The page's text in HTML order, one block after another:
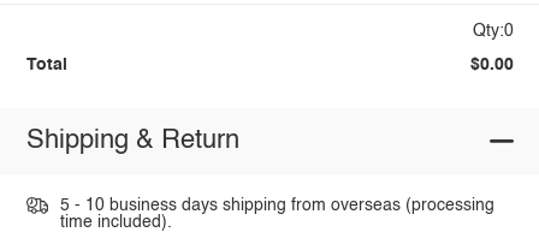
Qty:0
Total $0.00
Shipping & Return
5 - 10 business days shipping from overseas (processing
time included).